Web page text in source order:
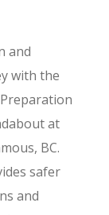
and
with the
at
BC.
safer
and